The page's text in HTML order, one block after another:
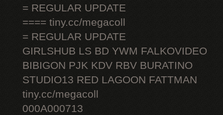
= REGULAR UPDATE
==== tiny.cc/megacoll
= REGULAR UPDATE
GIRLSHUB LS BD YWM FALKOVIDEO
BIBIGON PJK KDV RBV BURATINO
STUDIO13 RED LAGOON FATTMAN
tiny.cc/megacoll
000A000713